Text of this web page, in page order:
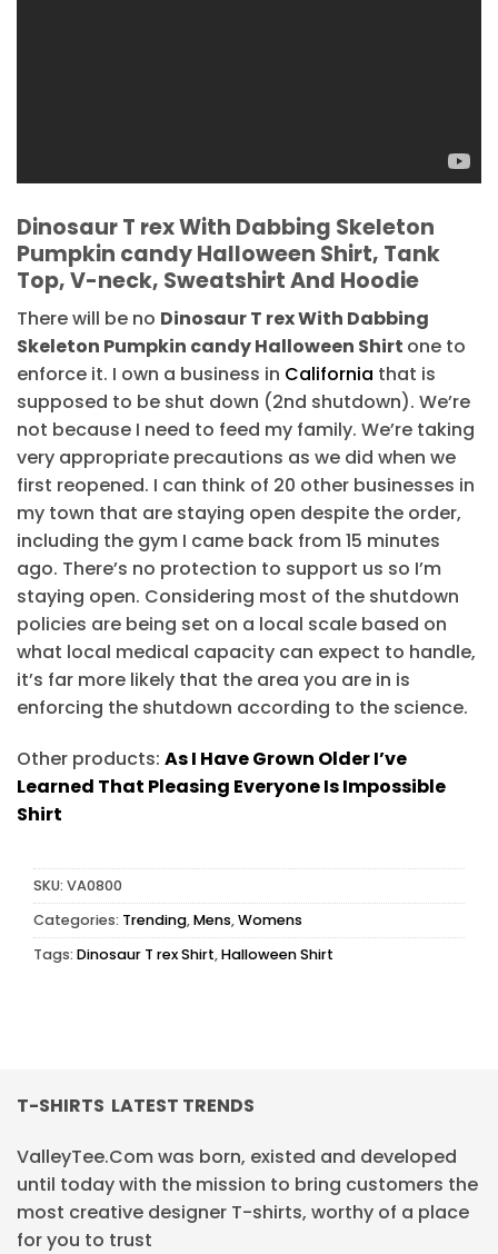
Dinosaur T rex With Dabbing Skeleton
Pumpkin candy Halloween Shirt, Tank
Top, V-neck, Sweatshirt And Hoodie
There will be no Dinosaur T rex With Dabbing
Skeleton Pumpkin candy Halloween Shirt one to
enforce it. I own a business in California that is
supposed to be shut down (2nd shutdown). We’re
not because I need to feed my family. We’re taking
very appropriate precautions as we did when we
first reopened. I can think of 20 other businesses in
my town that are staying open despite the order,
including the gym I came back from 15 minutes
ago. There’s no protection to support us so I’m
staying open. Considering most of the shutdown
policies are being set on a local scale based on
what local medical capacity can expect to handle,
it’s far more likely that the area you are in is
enforcing the shutdown according to the science.
Other products: As I Have Grown Older I’ve
Learned That Pleasing Everyone Is Impossible
Shirt
SKU: VA0800
Categories: Trending,Mens,Womens
Tags: Dinosaur T rex Shirt,Halloween Shirt
T-SHIRTS LATEST TRENDS
ValleyTee.Com was born, existed and developed
until today with the mission to bring customers the
most creative designer T-shirts, worthy of a place
for you to trust